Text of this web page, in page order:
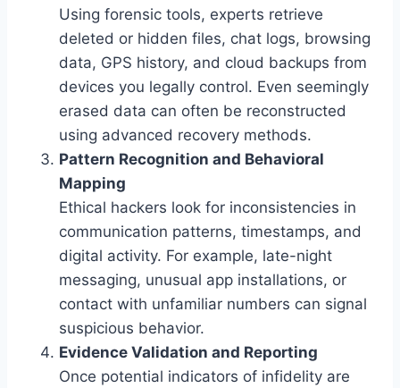
Using forensic tools, experts retrieve
deleted or hidden files, chat logs, browsing
data, GPS history, and cloud backups from
devices you legally control. Even seemingly
erased data can often be reconstructed
using advanced recovery methods.
Pattern Recognition and Behavioral
Mapping
Ethical hackers look for inconsistencies in
communication patterns, timestamps, and
digital activity. For example, late-night
messaging, unusual app installations, or
contact with unfamiliar numbers can signal
suspicious behavior.
Evidence Validation and Reporting
Once potential indicators of infidelity are